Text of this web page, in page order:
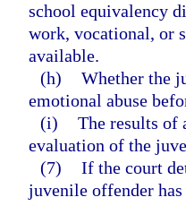
school equivalency
work, vocational, or
available.
(h) Whether the
emotional abuse
(i) The results of
evaluation of the
(7) If the court
juvenile offender